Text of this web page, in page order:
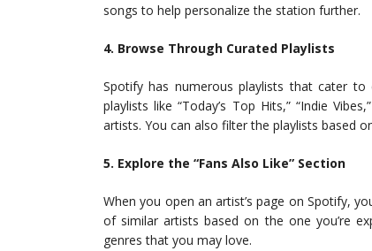
songs to help personalize the station further.
4. Browse Through Curated Playlists
Spotify has numerous playlists that cater
playlists like “Today’s Top Hits,” “Indie
artists. You can also filter the playlists based
5. Explore the “Fans Also Like” Section
When you open an artist’s page on Spotify,
of similar artists based on the one you’re
genres that you may love.